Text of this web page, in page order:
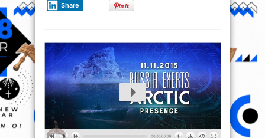
Share